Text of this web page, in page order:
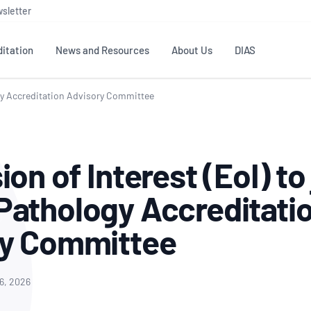
ISO/IEC 17025 ISO
ISO/IEC 17020 ISO/IEC
Reference Materials Producers
ISO 17034
News and Resources
Excellence
Industry Guides – The Benefits of
Using NATA Accreditation
Digital Supply Chain
Member Assets
About Us
Accreditation Advisory
Committees (AACs)
Member Advisory Forum
(MAF)
Enquiry
Accreditation
Enquiry
DIAS
Accreditation Advisory Committee
of Interest (EoI)
Committee
2026